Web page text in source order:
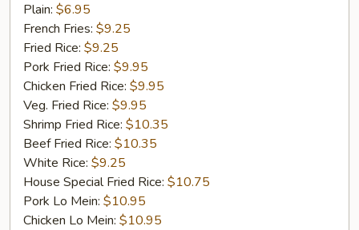
Spare
Rib
Tip
(S)
Plain: $6.95
French Fries: $9.25
Fried Rice: $9.25
Pork Fried Rice: $9.95
Chicken Fried Rice: $9.95
Veg. Fried Rice: $9.95
Shrimp Fried Rice: $10.35
Beef Fried Rice: $10.35
White Rice: $9.25
House Special Fried Rice: $10.75
Pork Lo Mein: $10.95
Chicken Lo Mein: $10.95